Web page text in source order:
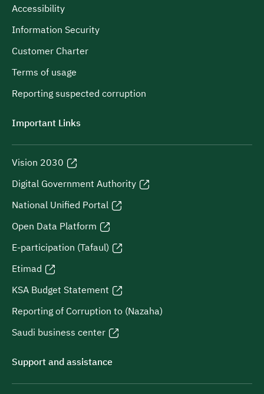
Accessibility
Information Security
Customer Charter
Terms of usage
Reporting suspected corruption
Important Links
Vision 2030
Digital Government Authority
National Unified Portal
Open Data Platform
E-participation (Tafaul)
Etimad
KSA Budget Statement
Reporting of Corruption to (Nazaha)
Saudi business center
Support and assistance